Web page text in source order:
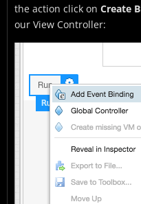
the action click on Create
our View Controller: